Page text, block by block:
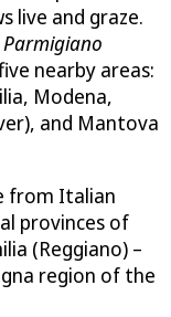
live and graze.
Parmigiano
nearby areas:
Modena,
and Mantova
from Italian
provinces of
(Reggiano) –
region of the